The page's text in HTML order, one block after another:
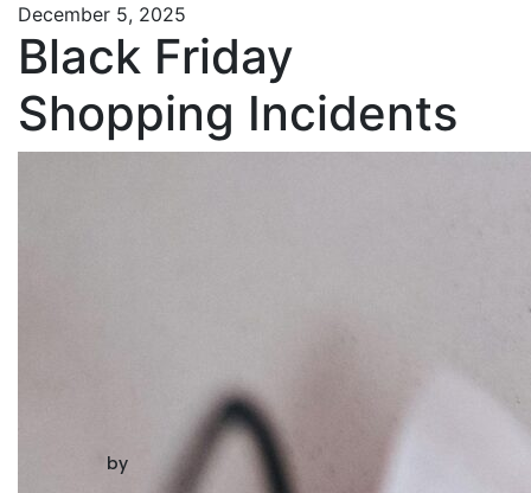
December 5, 2025
Black Friday
Shopping Incidents
by